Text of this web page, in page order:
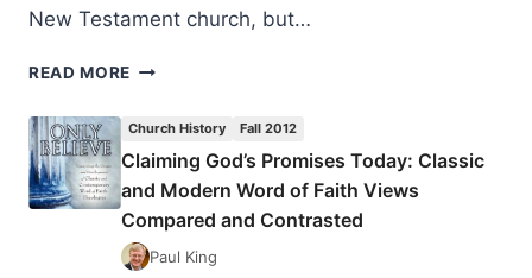
New Testament church, but…
READ MORE CLAIMING
CLASSIC
AND
MODERN
WORD
OF
Church History Fall 2012
Claiming God’s Promises Today: Classic
and Modern Word of Faith Views
Compared and Contrasted
Paul King